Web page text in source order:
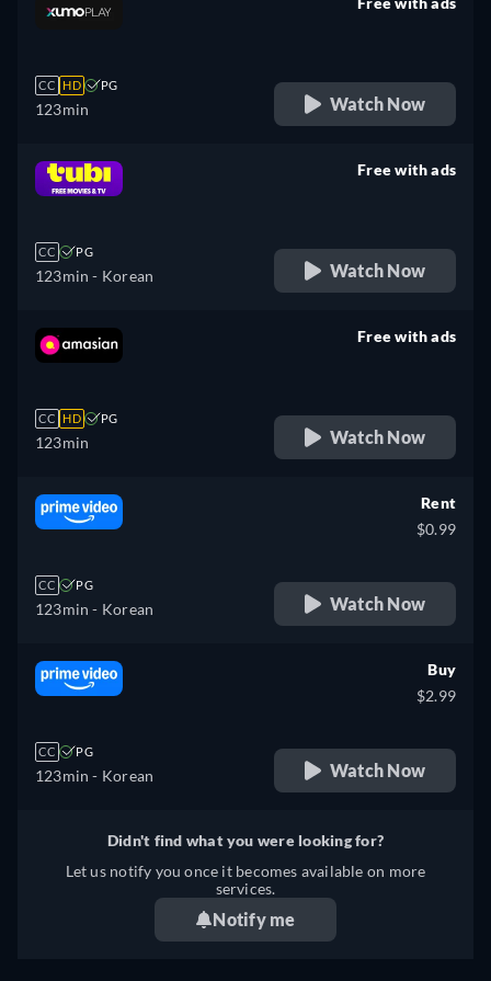
CC HD PG
123min Watch Now
CC PG
123min - Korean
Free with ads
Watch Now
CC HD PG
123min
Free with ads
Watch Now
CC PG
123min - Korean
Rent
$0.99
Watch Now
CC PG
123min - Korean
Buy
$2.99
Watch Now
Didn't find what you were looking for?
Let us notify you once it becomes available on more
services.
Notify me